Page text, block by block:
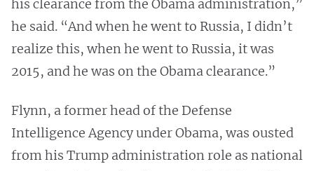
his clearance from the Obama administration,”
he said. “And when he went to Russia, I didn’t
realize this, when he went to Russia, it was
2015, and he was on the Obama clearance.”
Flynn, a former head of the Defense
Intelligence Agency under Obama, was ousted
from his Trump administration role as national